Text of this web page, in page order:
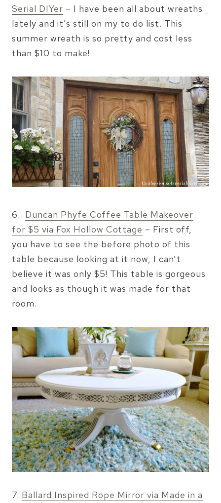
Serial DIYer – I have been all about wreaths
lately and it’s still on my to do list. This
summer wreath is so pretty and cost less
than $10 to make!
6. Duncan Phyfe Coffee Table Makeover
for $5 via Fox Hollow Cottage – First off,
you have to see the before photo of this
table because looking at it now, I can’t
believe it was only $5! This table is gorgeous
and looks as though it was made for that
room.
7. Ballard Inspired Rope Mirror via Made in a